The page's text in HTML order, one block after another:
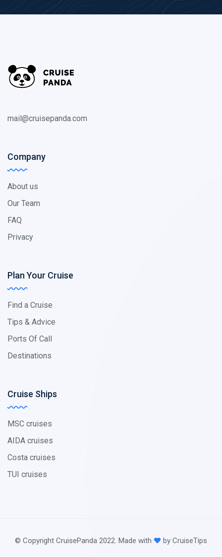
mail@cruisepanda.com
Company
About us
Our Team
FAQ
Privacy
Plan Your Cruise
Find a Cruise
Tips & Advice
Ports Of Call
Destinations
Cruise Ships
MSC cruises
AIDA cruises
Costa cruises
TUI cruises
© Copyright CruisePanda 2022. Made with by CruiseTips